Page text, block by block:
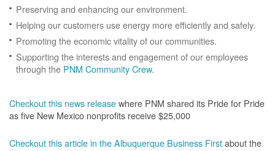
Preserving and enhancing our environment.
Helping our customers use energy more efficiently and safely.
Promoting the economic vitality of our communities.
Supporting the interests and engagement of our employees
through the PNM Community Crew.
Checkout this news releasewhere PNM shared its Pride for Pride
as five New Mexico nonprofits receive $25,000
Checkout this article in the Albuquerque Business Firstabout the